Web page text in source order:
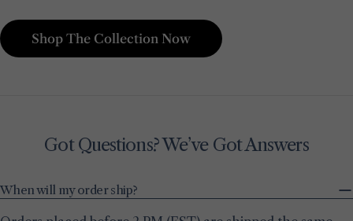
Shop The Collection Now
Got Questions? We’ve Got Answers
When will my order ship?